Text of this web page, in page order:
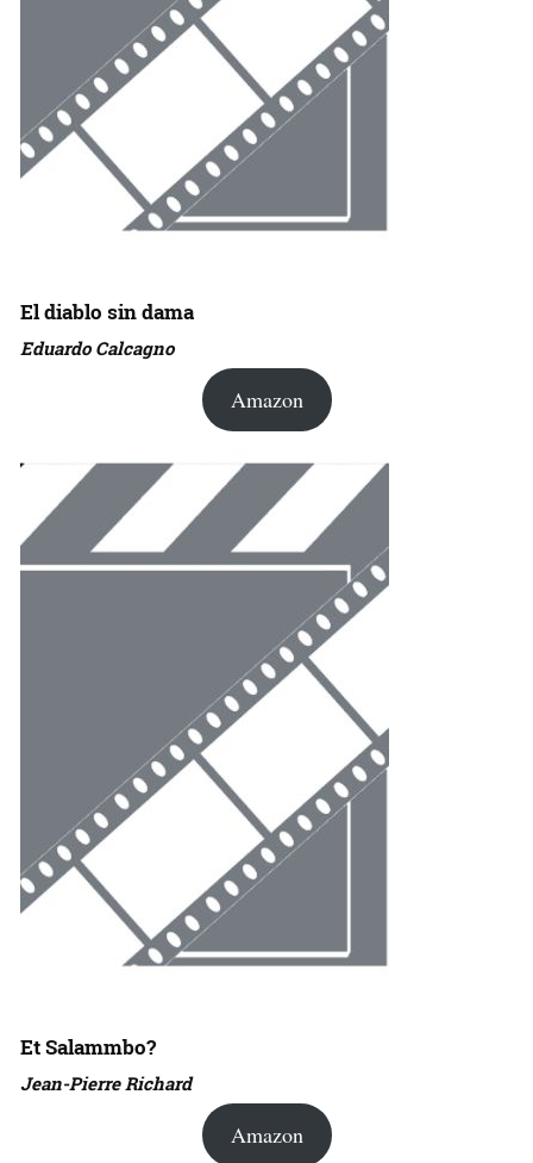
El diablo sin dama
Eduardo Calcagno
Amazon
Et Salammbo?
Jean-Pierre Richard
Amazon